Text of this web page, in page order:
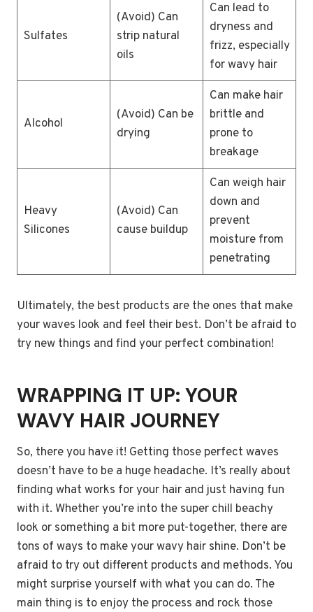
Sulfates
(Avoid) Can
strip natural
oils
Can lead to
dryness and
frizz, especially
for wavy hair
Alcohol
(Avoid) Can be
drying
Can make hair
brittle and
prone to
breakage
Heavy
Silicones
(Avoid) Can
cause buildup
Can weigh hair
down and
prevent
moisture from
penetrating
Ultimately, the best products are the ones that make
your waves look and feel their best. Don’t be afraid to
try new things and find your perfect combination!
WRAPPING IT UP: YOUR
WAVY HAIR JOURNEY
So, there you have it! Getting those perfect waves
doesn’t have to be a huge headache. It’s really about
finding what works for your hair and just having fun
with it. Whether you’re into the super chill beachy
look or something a bit more put-together, there are
tons of ways to make your wavy hair shine. Don’t be
afraid to try out different products and methods. You
might surprise yourself with what you can do. The
main thing is to enjoy the process and rock those